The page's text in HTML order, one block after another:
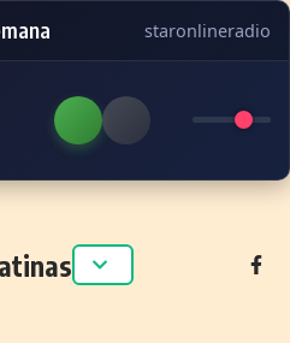
staronlineradio